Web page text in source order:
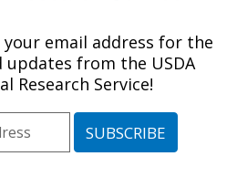
Publications
Cannot find publication.
email address for the
updates from the USDA
Research Service!